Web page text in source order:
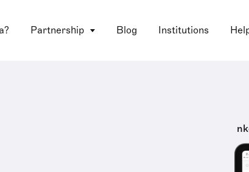
Partnership Blog Institutions